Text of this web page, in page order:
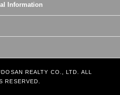
Information
REALTY CO., LTD. ALL
RESERVED.